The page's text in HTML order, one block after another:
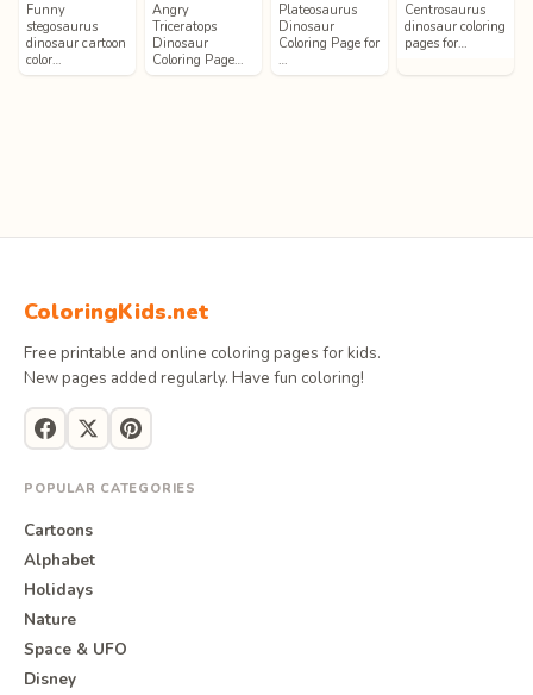
Funny
stegosaurus
dinosaur cartoon
color…
Angry
Triceratops
Dinosaur
Coloring Page…
Plateosaurus
Dinosaur
Coloring Page for
…
Centrosaurus
dinosaur coloring
pages for…
ColoringKids.net
Free printable and online coloring pages for kids.
New pages added regularly. Have fun coloring!
POPULAR CATEGORIES
Cartoons
Alphabet
Holidays
Nature
Space & UFO
Disney